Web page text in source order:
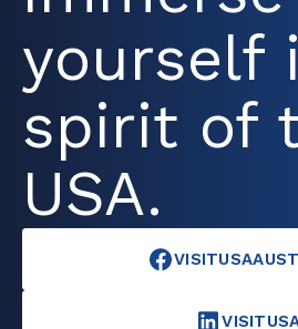
yourself
spirit of
USA.